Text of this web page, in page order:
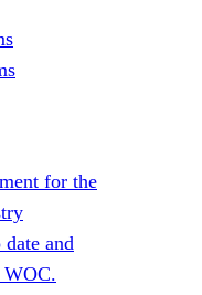
for the
and
WOC.